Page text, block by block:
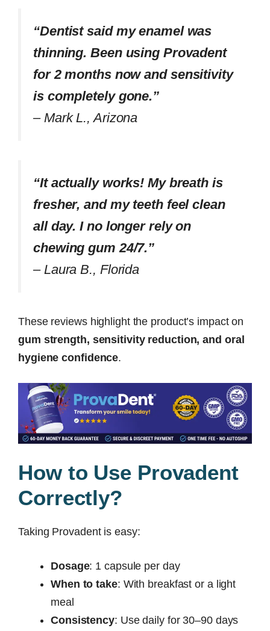
“Dentist said my enamel was
thinning. Been using Provadent
for 2 months now and sensitivity
is completely gone.”
– Mark L., Arizona
“It actually works! My breath is
fresher, and my teeth feel clean
all day. I no longer rely on
chewing gum 24/7.”
– Laura B., Florida
These reviews highlight the product’s impact on
gum strength, sensitivity reduction, and oral
hygiene confidence.
How to Use Provadent
Correctly?
Taking Provadent is easy:
Dosage: 1 capsule per day
When to take: With breakfast or a light
meal
Consistency: Use daily for 30–90 days